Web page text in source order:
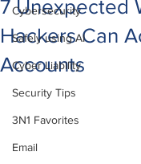
Cybersecurity
Safely using AI
Cyber Liability
Security Tips
3N1 Favorites
Email
7 Unexpected
Hackers Can
Accounts